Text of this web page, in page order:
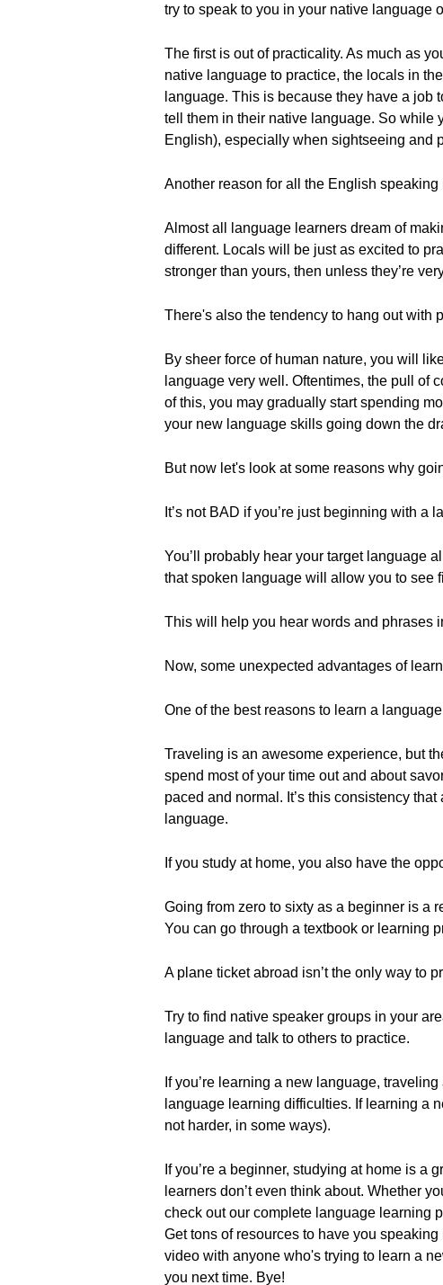
try to speak to you in your native language
The first is out of practicality. As much as
native language to practice, the locals in
language. This is because they have a job
tell them in their native language. So while
English), especially when sightseeing and
Another reason for all the English
Almost all language learners dream of
different. Locals will be just as excited to
stronger than yours, then unless they’re
There's also the tendency to hang out with
By sheer force of human nature, you will
language very well. Oftentimes, the pull of
of this, you may gradually start spending
your new language skills going down the
But now let's look at some reasons why
It’s not BAD if you’re just beginning with a
You’ll probably hear your target language
that spoken language will allow you to see
This will help you hear words and phrases
Now, some unexpected advantages of
One of the best reasons to learn a
Traveling is an awesome experience, but
spend most of your time out and about
paced and normal. It’s this consistency
language.
If you study at home, you also have the
Going from zero to sixty as a beginner is a
You can go through a textbook or learning
A plane ticket abroad isn’t the only way to
Try to find native speaker groups in your
language and talk to others to practice.
If you’re learning a new language,
language learning difficulties. If learning a
not harder, in some ways).
If you’re a beginner, studying at home is a
learners don’t even think about. Whether
check out our complete language learning
Get tons of resources to have you
video with anyone who's trying to learn a
you next time. Bye!